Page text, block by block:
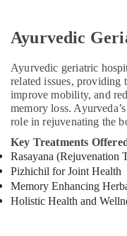
Ayurvedic
Ayurvedic geriatric
related issues, providing
improve mobility, and
memory loss.
role in rejuvenating the
Key Treatments
Rasayana (Rejuvenation
Pizhichil for Joint Health
Memory Enhancing
Holistic Health and